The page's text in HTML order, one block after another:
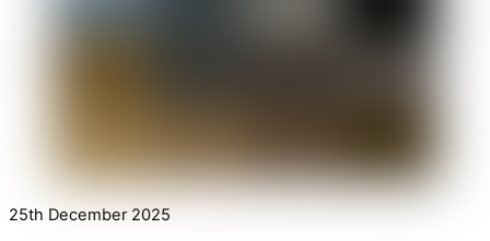
25th December 2025